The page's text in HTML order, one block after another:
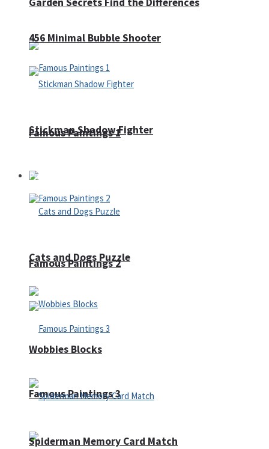
Famous Paintings 1
Famous Paintings 2
Famous Paintings 3
456 Minimal Bubble Shooter
Stickman Shadow Fighter
Puzzles
Cats and Dogs Puzzle
Wobbies Blocks
Spiderman Memory Card Match